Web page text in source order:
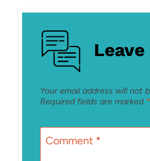
Your email address will not
Required fields are marked *
Comment *